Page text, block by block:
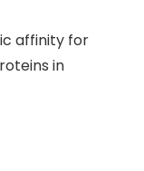
affinity for
in